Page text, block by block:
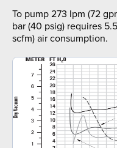
To pump 273 lpm (72
bar (40 psig) requires
scfm) air consumption.